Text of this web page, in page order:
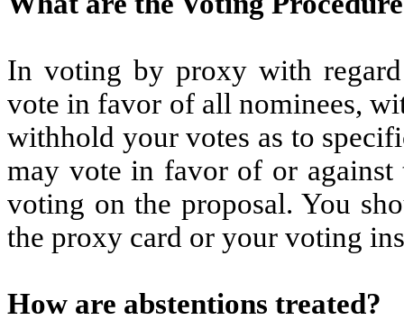
In voting by proxy with
vote in favor of all nominees,
withhold your votes as to
may vote in favor of or
voting on the proposal. You
the proxy card or your voting
How are abstentions treated?